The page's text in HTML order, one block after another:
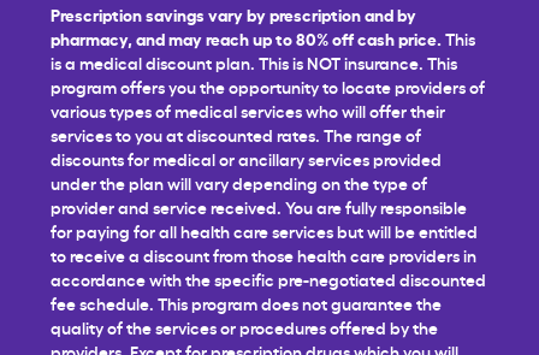
Prescription savings vary by prescription and by
pharmacy, and may reach up to 80% off cash price. This
is a medical discount plan. This is NOT insurance. This
program offers you the opportunity to locate providers of
various types of medical services who will offer their
services to you at discounted rates. The range of
discounts for medical or ancillary services provided
under the plan will vary depending on the type of
provider and service received. You are fully responsible
for paying for all health care services but will be entitled
to receive a discount from those health care providers in
accordance with the specific pre-negotiated discounted
fee schedule. This program does not guarantee the
quality of the services or procedures offered by the